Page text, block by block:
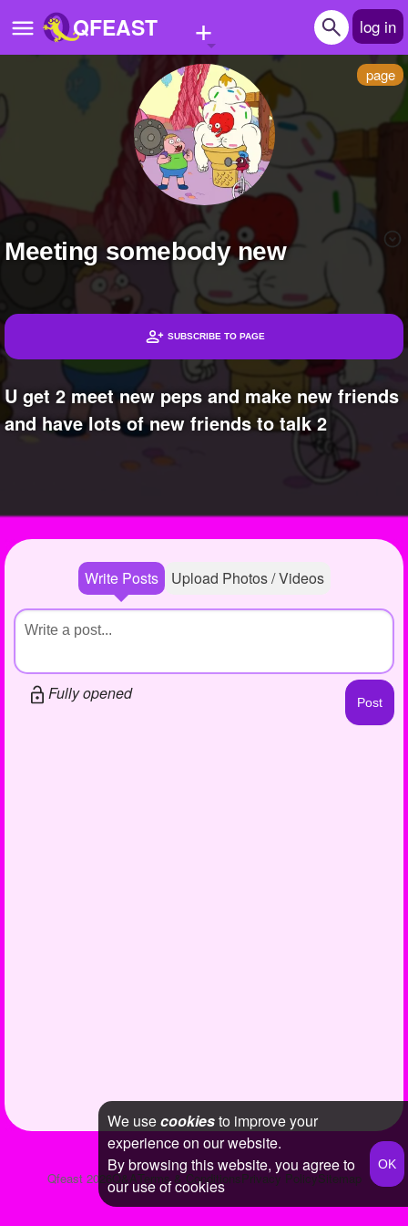
QFEAST + log in
Stories
Questions
Create Quiz
Write Story
Create Page
+
page
SUBSCRIBE TO PAGE
Headlines
Photos
Meeting somebody new
U get 2 meet new peps and make new friends
and have lots of new friends to talk 2
Write Posts Upload Photos / Videos
Fully opened
Qfeast 2026Q&ATerms & Conditions Privacy PolicySitemap
We usecookiesto improve your
experience on our website.
By browsing this website, you agree to
our use of cookies